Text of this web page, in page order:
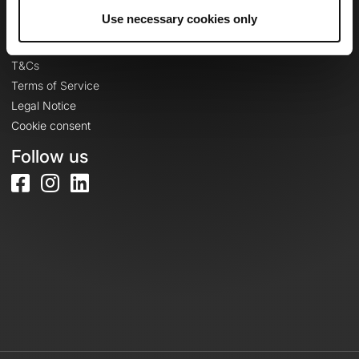
Use necessary cookies only
Legal information
Privacy Policy
T&Cs
Terms of Service
Legal Notice
Cookie consent
Follow us